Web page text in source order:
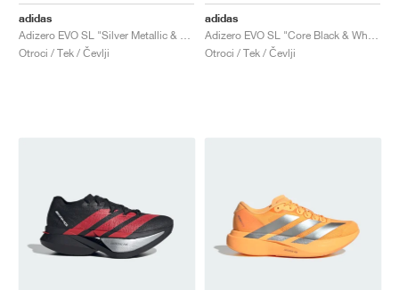
adidas
Otroci / Tek / Čevlji
adidas
Otroci / Tek / Čevlji